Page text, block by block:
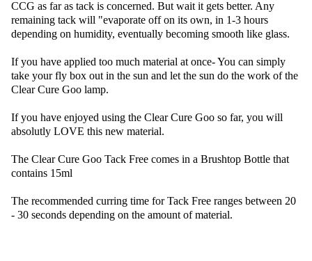
CCG as far as tack is concerned. But wait it gets better. Any
remaining tack will "evaporate off on its own, in 1-3 hours
depending on humidity, eventually becoming smooth like glass.
If you have applied too much material at once- You can simply
take your fly box out in the sun and let the sun do the work of the
Clear Cure Goo lamp.
If you have enjoyed using the Clear Cure Goo so far, you will
absolutly LOVE this new material.
The Clear Cure Goo Tack Free comes in a Brushtop Bottle that
contains 15ml
The recommended curring time for Tack Free ranges between 20
- 30 seconds depending on the amount of material.